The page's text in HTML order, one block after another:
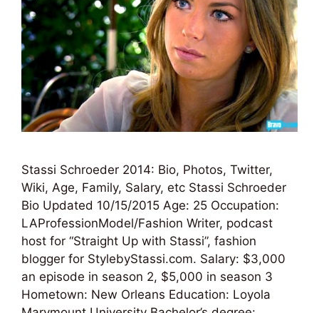
Stassi Schroeder 2014: Bio, Photos, Twitter,
Wiki, Age, Family, Salary, etc Stassi Schroeder
Bio Updated 10/15/2015 Age: 25 Occupation:
LAProfessionModel/Fashion Writer, podcast
host for “Straight Up with Stassi”, fashion
blogger for StylebyStassi.com. Salary: $3,000
an episode in season 2, $5,000 in season 3
Hometown: New Orleans Education: Loyola